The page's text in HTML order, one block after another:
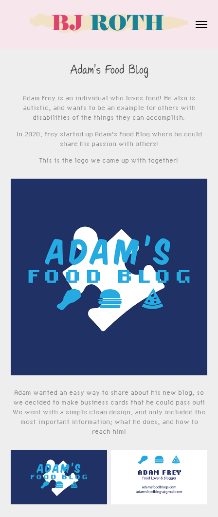
Adam's Food Blog
Adam Frey is an individual who loves food! He also is
autistic, and wants to be an example for others with
disabilities of the things they can accomplish.
In 2020, Frey started up Adam's Food Blog where he could
share his passion with others!
This is the logo we came up with together!
Adam wanted an easy way to share about his new blog, so
we decided to make business cards that he could pass out!
We went with a simple clean design, and only included the
most important information; what he does, and how to
reach him!